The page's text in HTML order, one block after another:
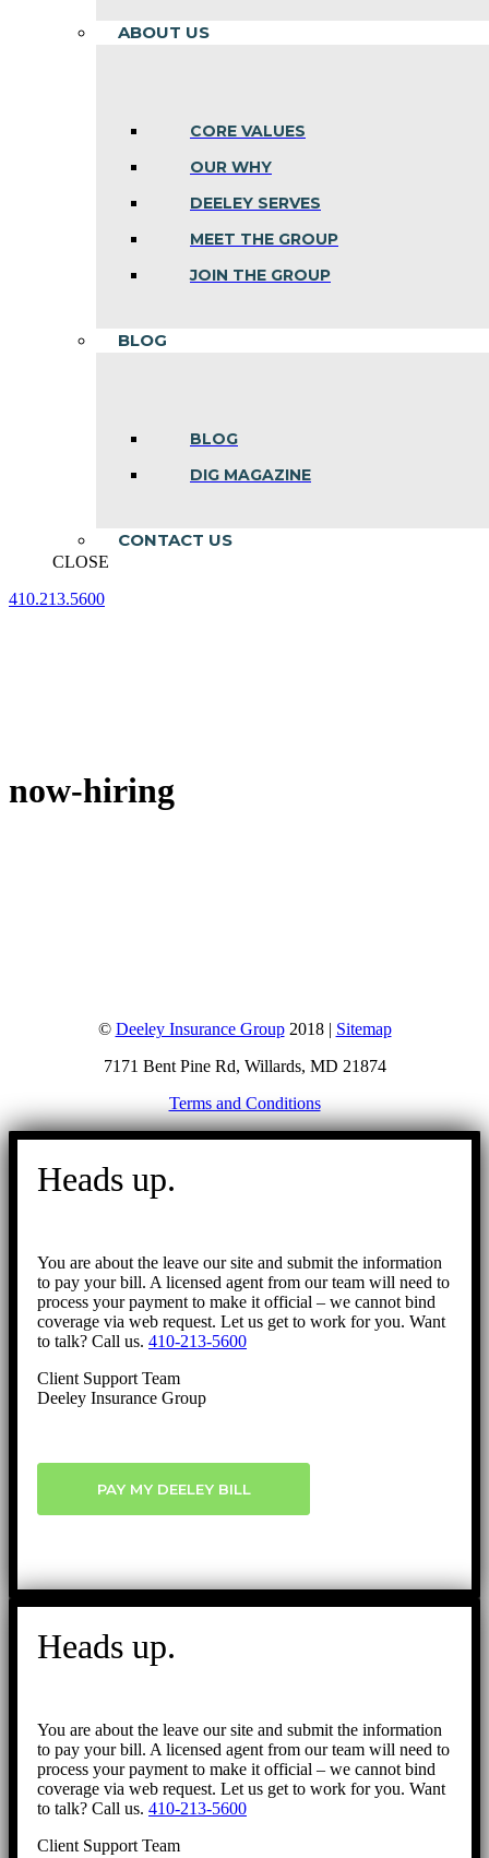
ABOUT US
CORE VALUES
OUR WHY
DEELEY SERVES
MEET THE GROUP
JOIN THE GROUP
BLOG
BLOG
DIG MAGAZINE
CONTACT US
CLOSE
410.213.5600
now-hiring
© Deeley Insurance Group2018 | Sitemap
7171 Bent Pine Rd, Willards, MD 21874
Terms and Conditions
Go
Heads up.
You are about the leave our site and submit the information
to pay your bill. A licensed agent from our team will need to
process your payment to make it official – we cannot bind
coverage via web request. Let us get to work for you. Want
to talk? Call us. 410-213-5600
Client Support Team
Deeley Insurance Group
PAY MY DEELEY BILL
Heads up.
You are about the leave our site and submit the information
to pay your bill. A licensed agent from our team will need to
process your payment to make it official – we cannot bind
coverage via web request. Let us get to work for you. Want
to talk? Call us. 410-213-5600
Client Support Team